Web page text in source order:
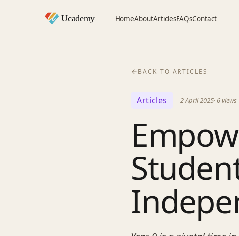
HomeAboutArticlesFAQsContact
BACK TO ARTICLES
Articles —2 April 2025· 6views